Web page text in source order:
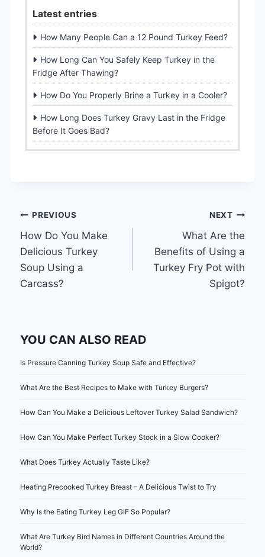
Latest entries
How Many People Can a 12 Pound Turkey Feed?
How Long Can You Safely Keep Turkey in the
Fridge After Thawing?
How Do You Properly Brine a Turkey in a Cooler?
How Long Does Turkey Gravy Last in the Fridge
Before It Goes Bad?
Post
navigation
PREVIOUS
How Do You Make
Delicious Turkey
Soup Using a
Carcass?
NEXT
What Are the
Benefits of Using a
Turkey Fry Pot with
Spigot?
YOU CAN ALSO READ
Is Pressure Canning Turkey Soup Safe and Effective?
What Are the Best Recipes to Make with Turkey Burgers?
How Can You Make a Delicious Leftover Turkey Salad Sandwich?
How Can You Make Perfect Turkey Stock in a Slow Cooker?
What Does Turkey Actually Taste Like?
Heating Precooked Turkey Breast – A Delicious Twist to Try
Why Is the Eating Turkey Leg GIF So Popular?
What Are Turkey Bird Names in Different Countries Around the
World?